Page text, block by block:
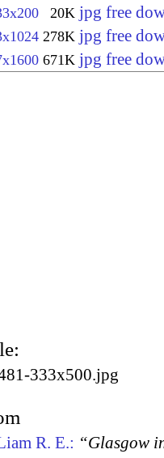
20K jpg free
278K jpg free
671K jpg free
333x500.jpg
R. E.: “Glasgow